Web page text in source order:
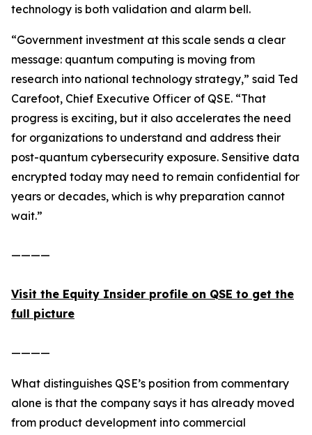
technology is both validation and alarm bell.
“Government investment at this scale sends a clear
message: quantum computing is moving from
research into national technology strategy,” said Ted
Carefoot, Chief Executive Officer of QSE. “That
progress is exciting, but it also accelerates the need
for organizations to understand and address their
post-quantum cybersecurity exposure. Sensitive data
encrypted today may need to remain confidential for
years or decades, which is why preparation cannot
wait.”
————
Visit the Equity Insider profile on QSE to get the
full picture
————
What distinguishes QSE’s position from commentary
alone is that the company says it has already moved
from product development into commercial